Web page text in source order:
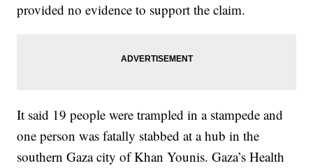
provided no evidence to support the claim.
It said 19 people were trampled in a stampede and
one person was fatally stabbed at a hub in the
southern Gaza city of Khan Younis. Gaza’s Health